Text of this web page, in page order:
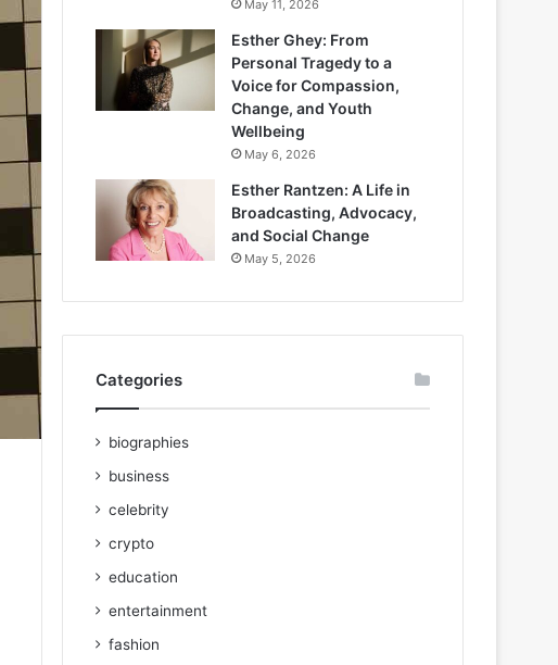
May 11, 2026
Esther Ghey: From
Personal Tragedy to a
Voice for Compassion,
Change, and Youth
Wellbeing
May 6, 2026
Esther Rantzen: A Life in
Broadcasting, Advocacy,
and Social Change
May 5, 2026
Categories
biographies
business
celebrity
crypto
education
entertainment
fashion